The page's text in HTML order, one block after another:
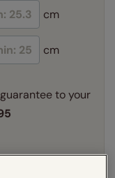
cm
cm
to your